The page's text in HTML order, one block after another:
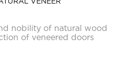
VENEER
nobility of natural wood
of veneered doors